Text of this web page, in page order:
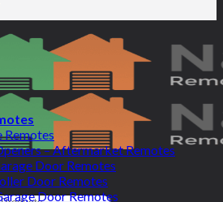
Remotes
– Aftermarket Remotes
Door Remotes
Door Remotes
Door Remotes